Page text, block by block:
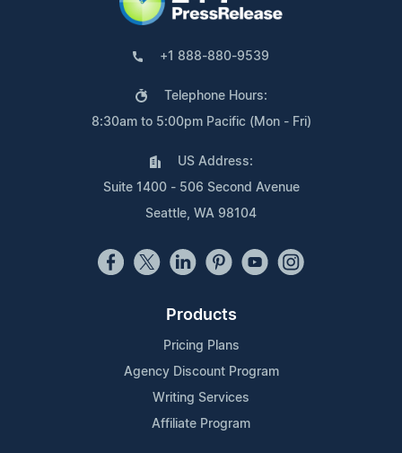
+1 888-880-9539
Telephone Hours:
8:30am to 5:00pm Pacific (Mon - Fri)
US Address:
Suite 1400 - 506 Second Avenue
Seattle, WA 98104
Products
Pricing Plans
Agency Discount Program
Writing Services
Affiliate Program